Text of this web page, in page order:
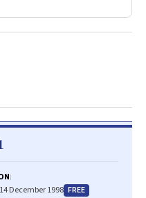
14 December 1998 FREE